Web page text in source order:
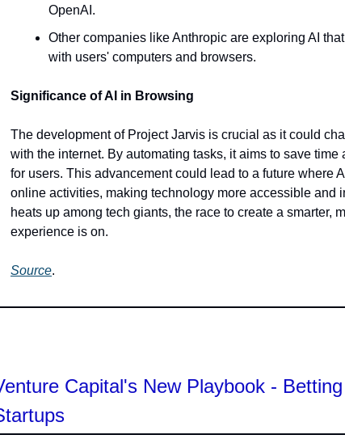
OpenAI.
Other companies like Anthropic are exploring AI
with users' computers and browsers.
Significance of AI in Browsing
The development of Project Jarvis is crucial as it could
with the internet. By automating tasks, it aims to save time
for users. This advancement could lead to a future where
online activities, making technology more accessible and
heats up among tech giants, the race to create a smarter,
experience is on.
Source.
Capital's New Playbook -